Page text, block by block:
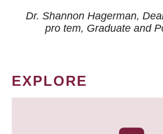
Dr. Shannon Hagerman,
pro tem, Graduate and
EXPLORE